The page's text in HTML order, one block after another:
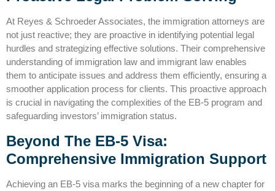
At Reyes & Schroeder Associates, the immigration attorneys are
not just reactive; they are proactive in identifying potential legal
hurdles and strategizing effective solutions. Their comprehensive
understanding of immigration law and immigrant law enables
them to anticipate issues and address them efficiently, ensuring a
smoother application process for clients. This proactive approach
is crucial in navigating the complexities of the EB-5 program and
safeguarding investors’ immigration status.
Beyond The EB-5 Visa:
Comprehensive Immigration Support
Achieving an EB-5 visa marks the beginning of a new chapter for